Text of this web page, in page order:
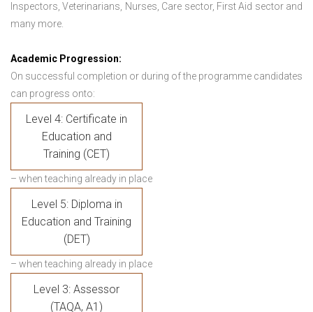
Inspectors, Veterinarians, Nurses, Care sector, First Aid sector and
many more.
Academic Progression:
On successful completion or during of the programme candidates
can progress onto:
Level 4: Certificate in
Education and
Training (CET)
– when teaching already in place
Level 5: Diploma in
Education and Training
(DET)
– when teaching already in place
Level 3: Assessor
(TAQA, A1)